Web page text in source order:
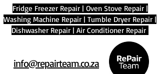
Fridge Freezer Repair| Oven Stove Repair|
Washing Machine Repair | Tumble Dryer Repair |
Dishwasher Repair | Air Conditioner Repair
info@repairteam.co.za